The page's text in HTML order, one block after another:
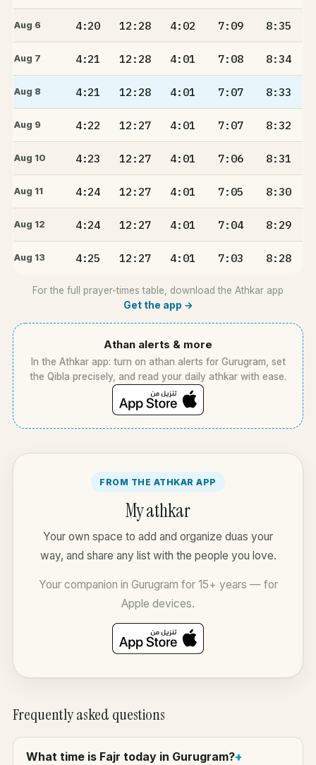
Aug 6 4:20 12:28 4:02 7:09 8:35
Aug 7 4:21 12:28 4:01 7:08 8:34
Aug 8 4:21 12:28 4:01 7:07 8:33
Aug 9 4:22 12:27 4:01 7:07 8:32
Aug 10 4:23 12:27 4:01 7:06 8:31
Aug 11 4:24 12:27 4:01 7:05 8:30
Aug 12 4:24 12:27 4:01 7:04 8:29
Aug 13 4:25 12:27 4:01 7:03 8:28
For the full prayer-times table, download the Athkar app
Get the app →
Athan alerts & more
In the Athkar app: turn on athan alerts for Gurugram, set
the Qibla precisely, and read your daily athkar with ease.
FROM THE ATHKAR APP
My athkar
Your own space to add and organize duas your
way, and share any list with the people you love.
Your companion in Gurugram for 15+ years — for
Apple devices.
Frequently asked questions
What time is Fajr today in Gurugram?